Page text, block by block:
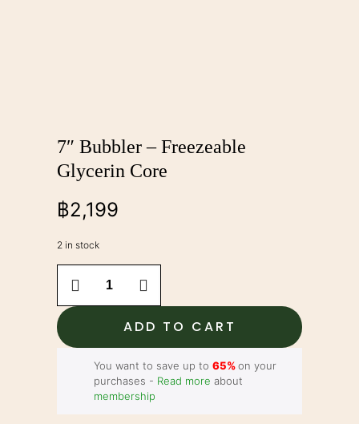
7″ Bubbler – Freezeable
Glycerin Core
฿2,199
2 in stock
Freezeable
Glycerin
Core
quantity
ADD TO CART
You want to save up to 65%on your
purchases - Read more about
membership